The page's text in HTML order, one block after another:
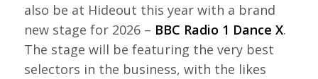
also be at Hideout this year with a brand
new stage for 2026 – BBC Radio 1 Dance X.
The stage will be featuring the very best
selectors in the business, with the likes